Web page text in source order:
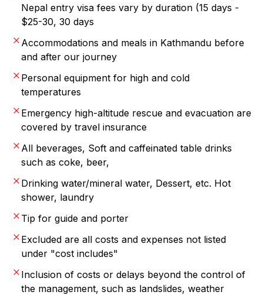
Nepal entry visa fees vary by duration (15 days -
$25-30, 30 days
Accommodations and meals in Kathmandu before
and after our journey
Personal equipment for high and cold
temperatures
Emergency high-altitude rescue and evacuation are
covered by travel insurance
All beverages, Soft and caffeinated table drinks
such as coke, beer,
Drinking water/mineral water, Dessert, etc. Hot
shower, laundry
Tip for guide and porter
Excluded are all costs and expenses not listed
under "cost includes"
Inclusion of costs or delays beyond the control of
the management, such as landslides, weather